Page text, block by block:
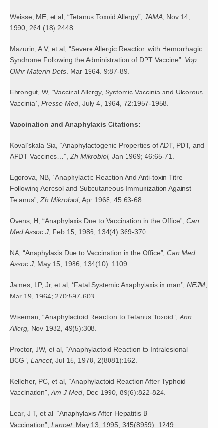
Weisse, ME, et al, “Tetanus Toxoid Allergy”, JAMA , Nov 14,
1990, 264 (18):2448.
Mazurin, A V, et al, “Severe Allergic Reaction with Hemorrhagic
Syndrome Following the Administration of DPT Vaccine”, Vop
Okhr Materin Dets , Mar 1964, 9:87-89.
Ehrengut, W, “Vaccinal Allergy, Systemic Vaccinia and Ulcerous
Vaccinia”, Presse Med , July 4, 1964, 72:1957-1958.
Vaccination and Anaphylaxis Citations:
Koval’skala Sia, “Anaphylactogenic Properties of ADT, PDT, and
APDT Vaccines…”, Zh Mikrobiol, Jan 1969; 46:65-71.
Egorova, NB, “Anaphylactic Reaction And Anti-toxin Titre
Following Aerosol and Subcutaneous Immunization Against
Tetanus”, Zh Mikrobiol, Apr 1968, 45:63-68.
Ovens, H, “Anaphylaxis Due to Vaccination in the Office”, Can
Med Assoc J , Feb 15, 1986, 134(4):369-370.
NA, “Anaphylaxis Due to Vaccination in the Office”, Can Med
Assoc J , May 15, 1986, 134(10): 1109.
James, LP, Jr, et al, “Fatal Systemic Anaphylaxis in man”, NEJM
Mar 19, 1964; 270:597-603.
Wiseman, “Anaphylactoid Reaction to Tetanus Toxoid”, Ann
Allerg, Nov 1982, 49(5):308.
Proctor, JW, et al, “Anaphylactoid Reaction to Intralesional
BCG”, Lancet, Jul 15, 1978, 2(8081):162.
Kelleher, PC, et al, “Anaphylactoid Reaction After Typhoid
Vaccination”, Am J Med , Dec 1990, 89(6):822-824.
Lear, J T, et al, “Anaphylaxis After Hepatitis B
Vaccination”, Lancet, May 13, 1995, 345(8959): 1249.